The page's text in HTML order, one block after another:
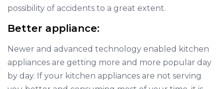
possibility of accidents to a great extent.
Better appliance:
Newer and advanced technology enabled kitchen
appliances are getting more and more popular day
by day. If your kitchen appliances are not serving